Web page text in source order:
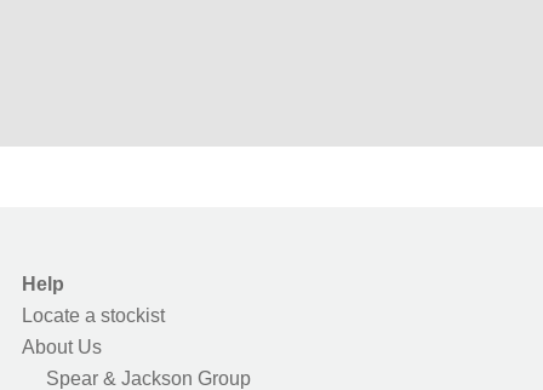
Help
Locate a stockist
About Us
Spear & Jackson Group